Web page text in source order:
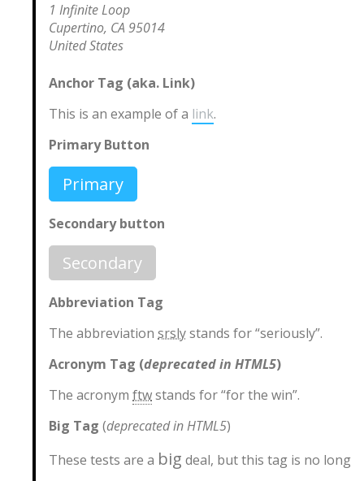
1 Infinite Loop
Cupertino, CA 95014
United States
Anchor Tag (aka. Link)
This is an example of a link.
Primary Button
Primary
Secondary button
Secondary
Abbreviation Tag
The abbreviation srslystands for “seriously”.
Acronym Tag (deprecated in HTML5)
The acronym ftwstands for “for the win”.
Big Tag (deprecated in HTML5)
These tests are a big deal, but this tag is no